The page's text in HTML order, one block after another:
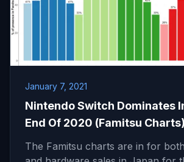
January 7, 2021
Nintendo Switch Dominates
End Of 2020 (Famitsu Charts)
The Famitsu charts are in for